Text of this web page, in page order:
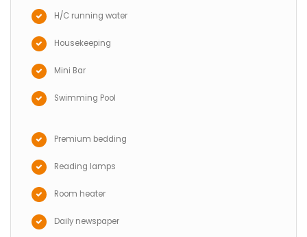
H/C running water
Housekeeping
Mini Bar
Swimming Pool
Premium bedding
Reading lamps
Room heater
Daily newspaper